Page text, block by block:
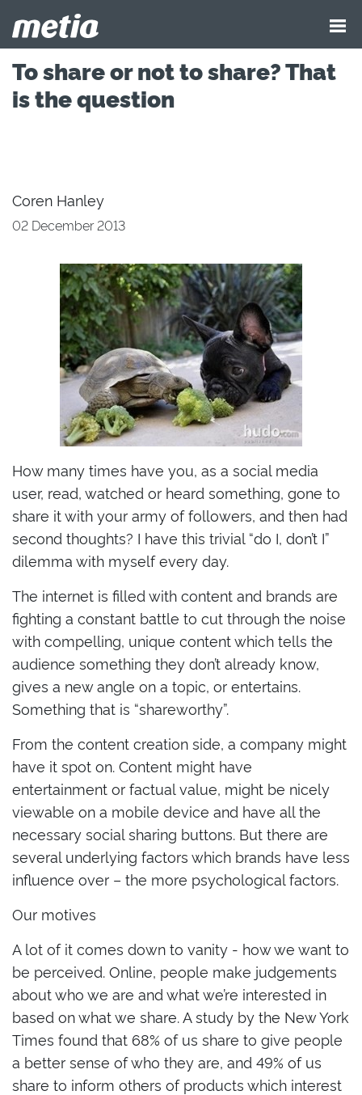
To share or not to share? That
is the question
Coren Hanley
02 December 2013
How many times have you, as a social media
user, read, watched or heard something, gone to
share it with your army of followers, and then had
second thoughts? I have this trivial “do I, don’t I”
dilemma with myself every day.
The internet is filled with content and brands are
fighting a constant battle to cut through the noise
with compelling, unique content which tells the
audience something they don’t already know,
gives a new angle on a topic, or entertains.
Something that is “shareworthy”.
From the content creation side, a company might
have it spot on. Content might have
entertainment or factual value, might be nicely
viewable on a mobile device and have all the
necessary social sharing buttons. But there are
several underlying factors which brands have less
influence over – the more psychological factors.
Our motives
A lot of it comes down to vanity - how we want to
be perceived. Online, people make judgements
about who we are and what we’re interested in
based on what we share. A study by the New York
Times found that 68% of us share to give people
a better sense of who they are, and 49% of us
share to inform others of products which interest